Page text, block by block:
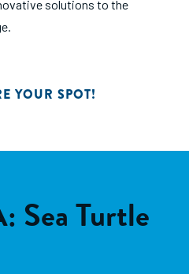
solutions to the
YOUR SPOT!
Sea Turtle